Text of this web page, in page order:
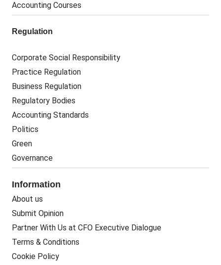
Accounting Courses
Regulation
Corporate Social Responsibility
Practice Regulation
Business Regulation
Regulatory Bodies
Accounting Standards
Politics
Green
Governance
Information
About us
Submit Opinion
Partner With Us at CFO Executive Dialogue
Terms & Conditions
Cookie Policy